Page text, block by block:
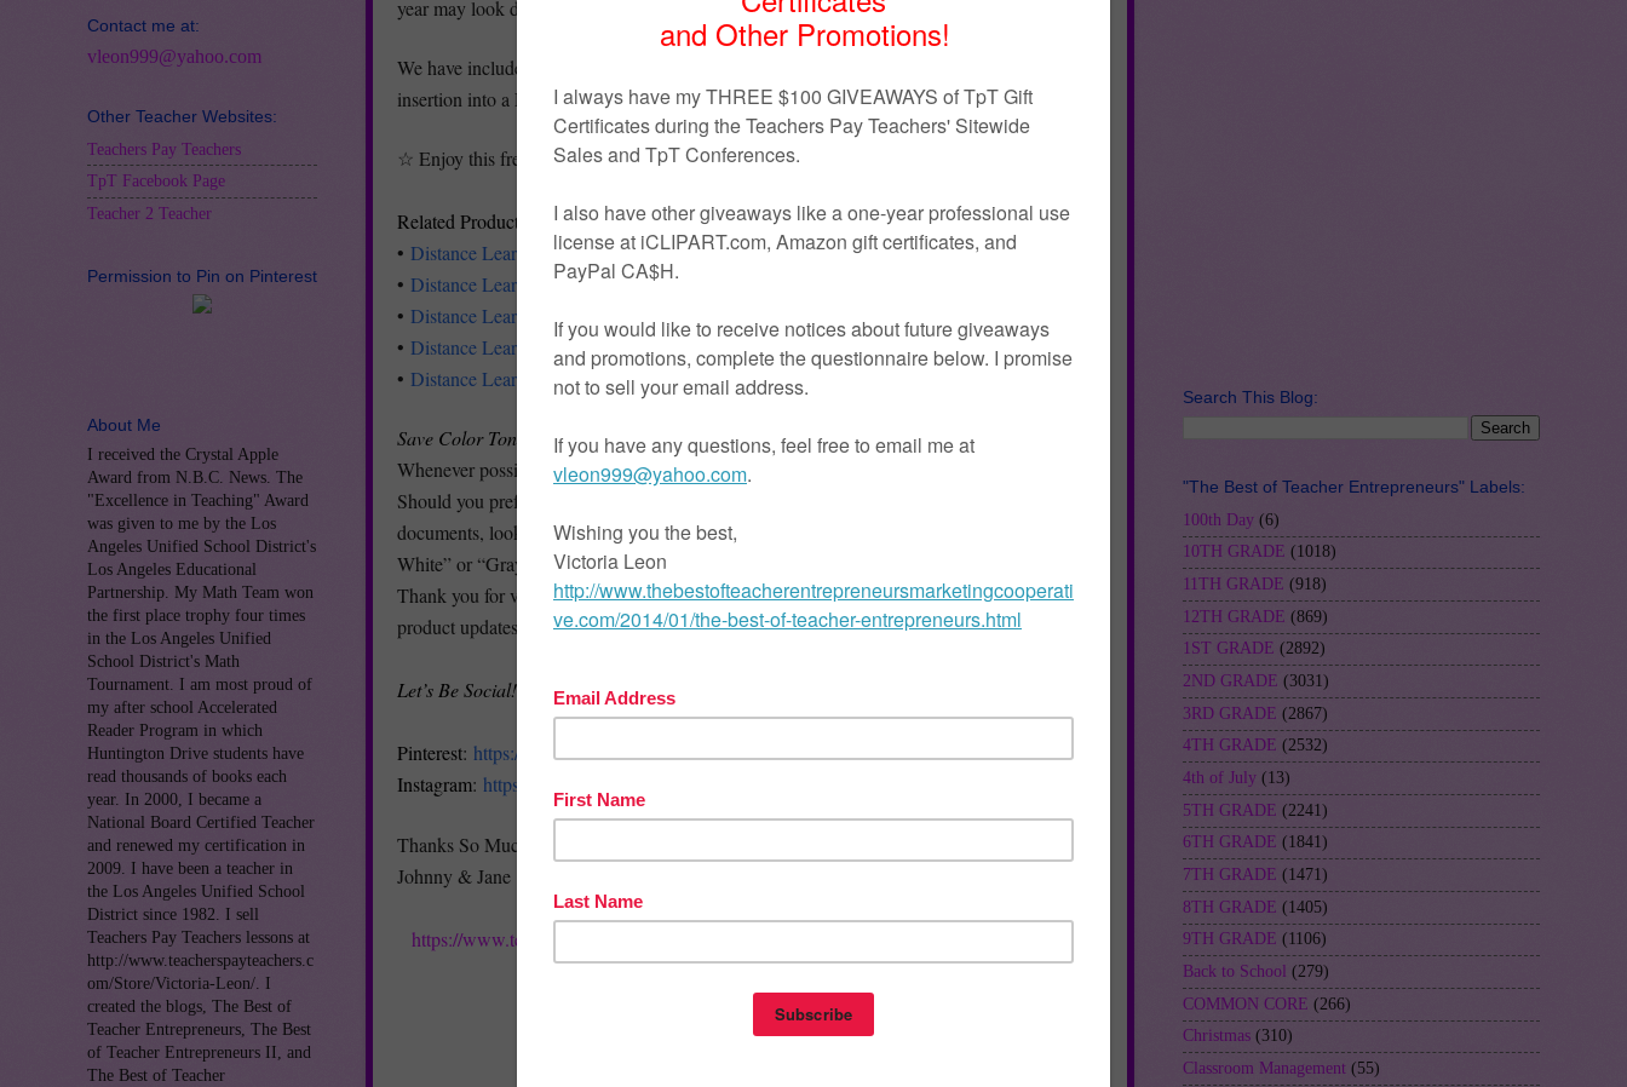
year may look different than before, there's still learning and fun ahead!
We have include a Portrait and a Landscape layout in both
insertion into a PowerPoint or Google Slide presentation.
☆ Enjoy this freebie! ☆
Related Products
• Distance Learning Rules (GR3+) **SPANISH** - (Digital) Google Slides/PowerPoint
• Distance Learning Rules (K-2) **SPANISH** - (Digital) Google Slides/PowerPoint
• Distance Learning Rules & Etiquette (Gr 3+) - (Digital) Google Slides/PowerPoint
• Distance Learning Rules & Etiquette (K-2) - (Digital) Google Slides/PowerPoint
• Distance Learning Deep Thoughts (Freebie!)
Save Color Toner or Ink
Whenever possible we recommend printing in color to get the most out of your product.
Should you prefer to not print in color, there is an easy way to do so. When you print your
documents, look at your printer settings and you will find an option to print in “Black and
White” or “Grayscale”. This will have your printer only use black to print instead of color.
Thank you for visiting our store! Please click on the green star to follow us on TpT to receive
product updates, free resources, discounts and more! Enjoy the resources!
Let’s Be Social!
Pinterest: https://www.pinterest.com/JohnnyandJane/
Instagram: https://www.instagram.com/johnny_and_jane/
Thanks So Much!
Johnny & Jane
https://www.teacherspayteachers.com/Product/Distance-Learning-Back-to-School-Poem-
5881724
Contact me at:
vleon999@yahoo.com
Other Teacher Websites:
Teachers Pay Teachers
TpT Facebook Page
Teacher 2 Teacher
Permission to Pin on Pinterest
About Me
I received the Crystal Apple
Award from N.B.C. News. The
"Excellence in Teaching" Award
was given to me by the Los
Angeles Unified School District's
Los Angeles Educational
Partnership. My Math Team won
the first place trophy four times
in the Los Angeles Unified
School District's Math
Tournament. I am most proud of
my after school Accelerated
Reader Program in which
Huntington Drive students have
read thousands of books each
year. In 2000, I became a
National Board Certified Teacher
and renewed my certification in
2009. I have been a teacher in
the Los Angeles Unified School
District since 1982. I sell
Teachers Pay Teachers lessons at
http://www.teacherspayteachers.c
om/Store/Victoria-Leon/. I
created the blogs, The Best of
Teacher Entrepreneurs, The Best
of Teacher Entrepreneurs II, and
The Best of Teacher
Search This Blog:
"The Best of Teacher Entrepreneurs" Labels:
100th Day (6)
10TH GRADE (1018)
11TH GRADE (918)
12TH GRADE (869)
1ST GRADE (2892)
2ND GRADE (3031)
3RD GRADE (2867)
4TH GRADE (2532)
4th of July (13)
5TH GRADE (2241)
6TH GRADE (1841)
7TH GRADE (1471)
8TH GRADE (1405)
9TH GRADE (1106)
Back to School (279)
COMMON CORE (266)
Christmas (310)
Classroom Management (55)